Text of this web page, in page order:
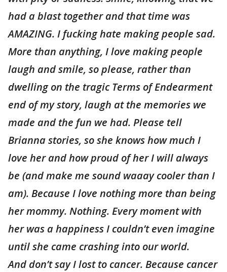
had a blast together and that time was
AMAZING. I fucking hate making people sad.
More than anything, I love making people
laugh and smile, so please, rather than
dwelling on the tragic Terms of Endearment
end of my story, laugh at the memories we
made and the fun we had. Please tell
Brianna stories, so she knows how much I
love her and how proud of her I will always
be (and make me sound waaay cooler than I
am). Because I love nothing more than being
her mommy. Nothing. Every moment with
her was a happiness I couldn’t even imagine
until she came crashing into our world.
And don’t say I lost to cancer. Because cancer